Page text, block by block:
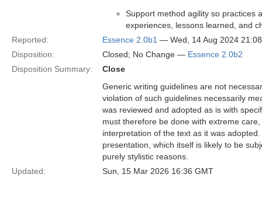
Support method agility so practices
experiences, lessons learned, and
Reported:
Essence 2.0b1 — Wed, 14 Aug 2024
Disposition:
Closed; No Change — Essence 2.0b2
Disposition Summary:
Close
Generic writing guidelines are not
violation of such guidelines necessarily
was reviewed and adopted as is with
must therefore be done with extreme
interpretation of the text as it was
presentation, which itself is likely to be
purely stylistic reasons.
Updated:
Sun, 15 Mar 2026 16:36 GMT